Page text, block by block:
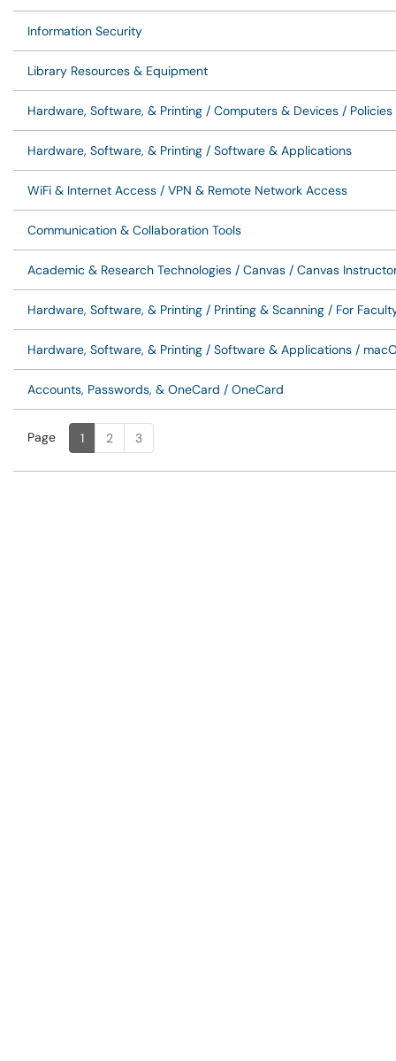
Information Security
Library Resources & Equipment
Hardware, Software, & Printing / Computers & Devices /
Hardware, Software, & Printing / Software & Applications
WiFi & Internet Access / VPN & Remote Network Access
Communication & Collaboration Tools
Academic & Research Technologies / Canvas / Canvas
Hardware, Software, & Printing / Printing & Scanning / For
Hardware, Software, & Printing / Software & Applications /
Accounts, Passwords, & OneCard / OneCard
Page Page
1, Current
2 3